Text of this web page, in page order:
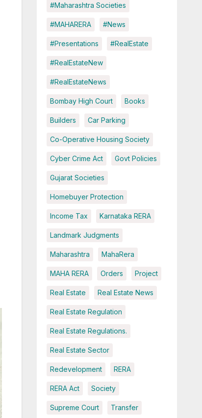
#Maharashtra Societies
#MAHARERA #News
#Presentations #RealEstate
#RealEstateNew
#RealEstateNews
Bombay High Court Books
Builders Car Parking
Co-Operative Housing Society
Cyber Crime Act Govt Policies
Gujarat Societies
Homebuyer Protection
Income Tax Karnataka RERA
Landmark Judgments
Maharashtra MahaRera
MAHA RERA Orders Project
Real Estate Real Estate News
Real Estate Regulation
Real Estate Regulations.
Real Estate Sector
Redevelopment RERA
RERA Act Society
Supreme Court Transfer